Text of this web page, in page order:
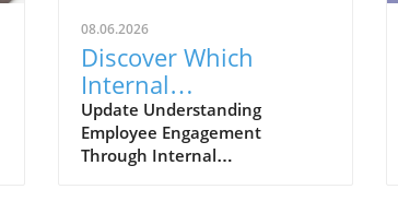
08.06.2026
Discover Which
Internal
Communication KPIs
Reveal Real Employee
Engagement
Update Understanding
Employee Engagement
Through Internal